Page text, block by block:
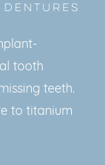
tooth
teeth.
to titanium